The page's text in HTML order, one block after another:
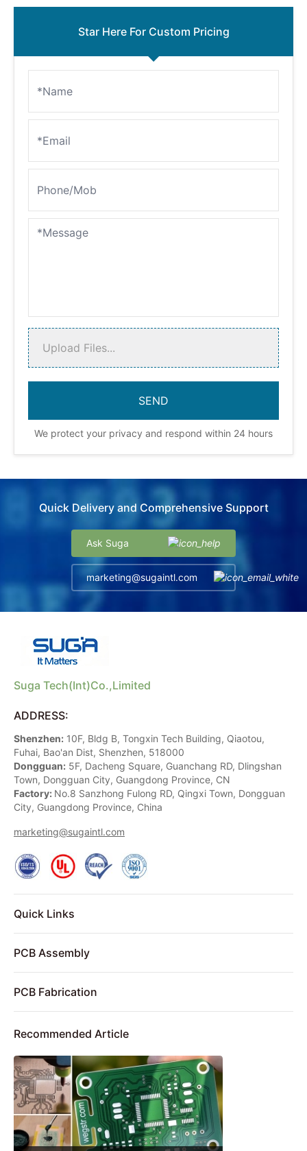
Star Here For Custom Pricing
Upload Files...
We protect your privacy and respond within 24 hours
Quick Delivery and Comprehensive Support
Ask Suga
marketing@sugaintl.com
Suga Tech(Int)Co.,Limited
ADDRESS:
Shenzhen: 10F, Bldg B, Tongxin Tech Building, Qiaotou,
Fuhai, Bao'an Dist, Shenzhen, 518000
Dongguan: 5F, Dacheng Square, Guanchang RD, Dlingshan
Town, Dongguan City, Guangdong Province, CN
Factory: No.8 Sanzhong Fulong RD, Qingxi Town, Dongguan
City, Guangdong Province, China
marketing@sugaintl.com
Quick Links
PCB Assembly
PCB Fabrication
Recommended Article